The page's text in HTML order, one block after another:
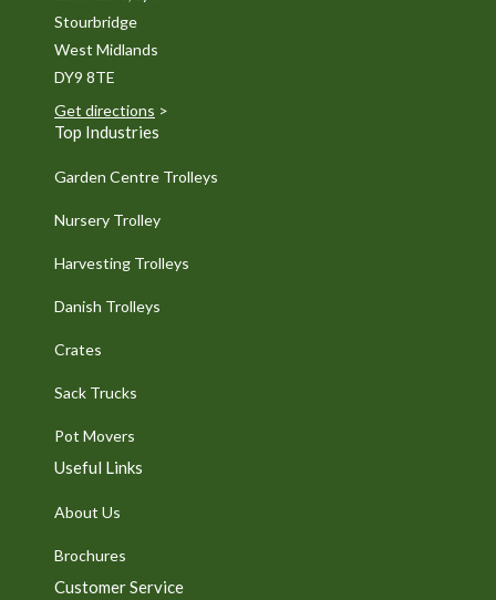
Stourbridge
West Midlands
DY9 8TE
Get directions >
Top Industries
Garden Centre Trolleys
Nursery Trolley
Harvesting Trolleys
Danish Trolleys
Crates
Sack Trucks
Pot Movers
Useful Links
About Us
Brochures
Customer Service